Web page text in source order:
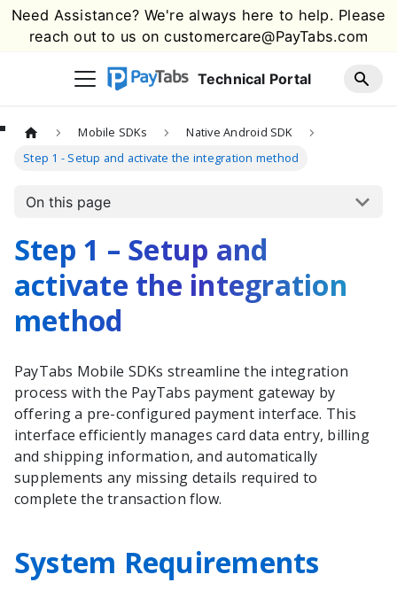
Need Assistance? We're always here to help. Please
reach out to us oncustomercare@PayTabs.com
Technical Portal
Mobile SDKs
Native Android SDK
Step 1 - Setup and activate the integration method
On this page
Step 1 – Setup and
activate the integration
method
PayTabs Mobile SDKs streamline the integration
process with the PayTabs payment gateway by
offering a pre-configured payment interface. This
interface efficiently manages card data entry, billing
and shipping information, and automatically
supplements any missing details required to
complete the transaction flow.
System Requirements